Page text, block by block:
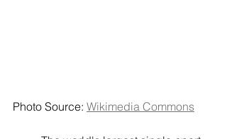
Photo Source: Wikimedia Commons